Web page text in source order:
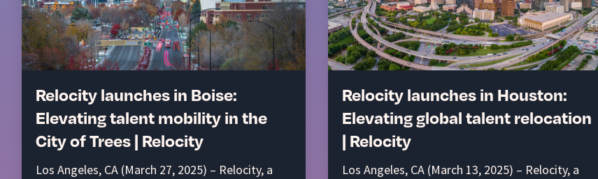
Relocity launches in Boise:
Elevating talent mobility in the
City of Trees | Relocity
Los Angeles, CA (March 27, 2025) – Relocity, a
Relocity launches in Houston:
Elevating global talent relocation
| Relocity
Los Angeles, CA (March 13, 2025) – Relocity, a